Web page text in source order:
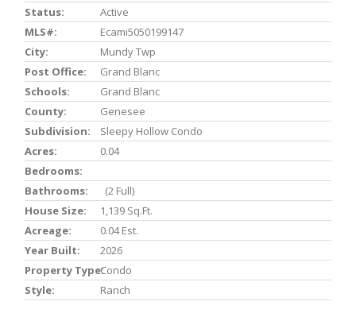
Status:
Active
MLS#:
Ecami5050199147
City:
Mundy Twp
Post Office:
Grand Blanc
Schools:
Grand Blanc
County:
Genesee
Subdivision:
Sleepy Hollow Condo
Acres:
0.04
Bedrooms:
Bathrooms:
(2 Full)
House Size:
1,139 Sq.ft.
Acreage:
0.04 Est.
Year Built:
2026
Property Type:Condo
Style:
Ranch